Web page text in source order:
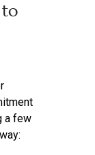
to
a few